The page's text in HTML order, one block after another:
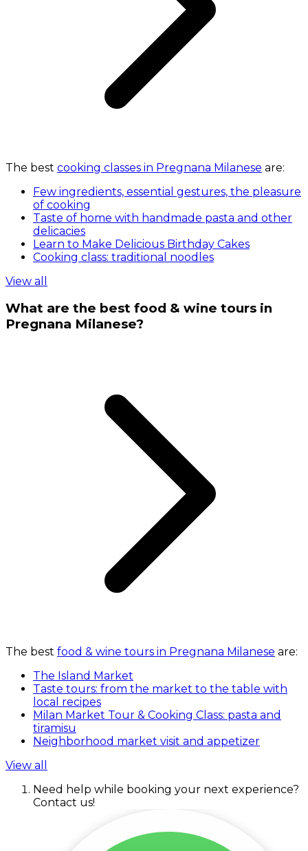
The best cooking classes in Pregnana Milanese are:
Few ingredients, essential gestures, the pleasure
of cooking
Taste of home with handmade pasta and other
delicacies
Learn to Make Delicious Birthday Cakes
Cooking class: traditional noodles
View all
What are the best food & wine tours in
Pregnana Milanese?
The best food & wine tours in Pregnana Milanese are:
The Island Market
Taste tours: from the market to the table with
local recipes
Milan Market Tour & Cooking Class: pasta and
tiramisu
Neighborhood market visit and appetizer
View all
Need help while booking your next experience?
Contact us!